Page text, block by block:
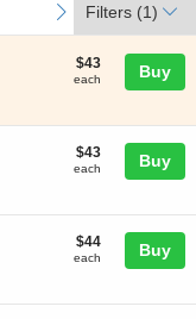
next
Filters (1)
$43
each
$43
each Buy
$43
each
$43
each Buy
$44
each
$44
each Buy